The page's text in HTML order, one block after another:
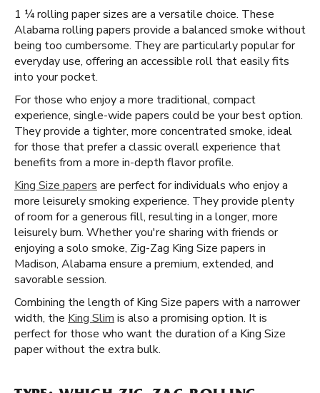
1 ¼ rolling paper sizes are a versatile choice. These
Alabama rolling papers provide a balanced smoke without
being too cumbersome. They are particularly popular for
everyday use, offering an accessible roll that easily fits
into your pocket.
For those who enjoy a more traditional, compact
experience, single-wide papers could be your best option.
They provide a tighter, more concentrated smoke, ideal
for those that prefer a classic overall experience that
benefits from a more in-depth flavor profile.
King Size papers are perfect for individuals who enjoy a
more leisurely smoking experience. They provide plenty
of room for a generous fill, resulting in a longer, more
leisurely burn. Whether you're sharing with friends or
enjoying a solo smoke, Zig-Zag King Size papers in
Madison, Alabama ensure a premium, extended, and
savorable session.
Combining the length of King Size papers with a narrower
width, the King Slim is also a promising option. It is
perfect for those who want the duration of a King Size
paper without the extra bulk.